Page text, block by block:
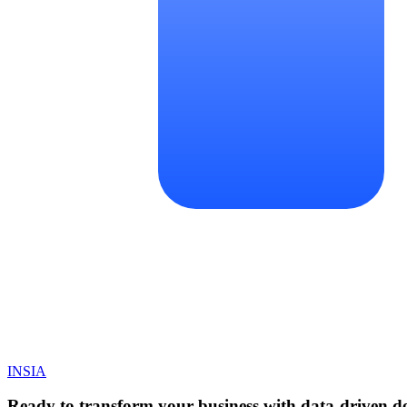
INSIA